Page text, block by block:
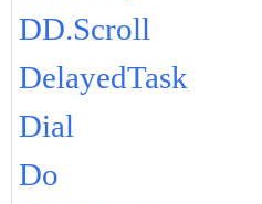
DD.Scroll
DelayedTask
Dial
Do